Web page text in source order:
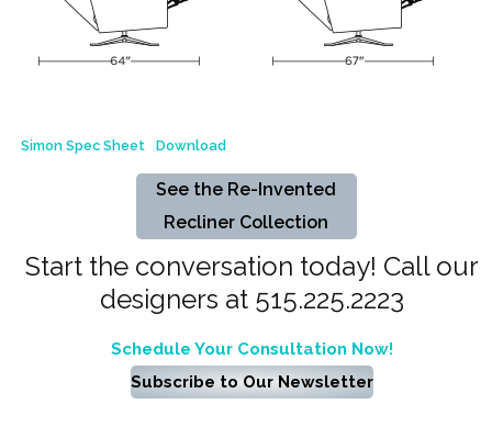
Simon Spec Sheet Download
See the Re-Invented
Recliner Collection
Start the conversation today! Call our
designers at 515.225.2223
Schedule Your Consultation Now!
Subscribe to Our Newsletter